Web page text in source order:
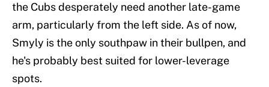
the Cubs desperately need another late-game
arm, particularly from the left side. As of now,
Smyly is the only southpaw in their bullpen, and
he's probably best suited for lower-leverage
spots.